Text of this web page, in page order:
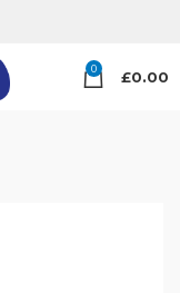
0 £0.00